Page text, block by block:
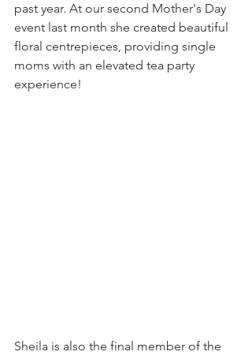
past year. At our second Mother's Day
event last month she created beautiful
floral centrepieces, providing single
moms with an elevated tea party
experience!
Sheila is also the final member of the